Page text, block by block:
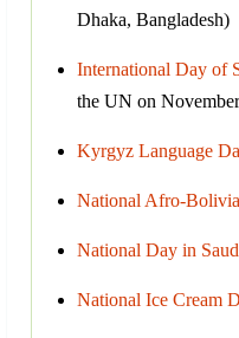
Dhaka, Bangladesh)
International Day of
the UN on
Kyrgyz Language
National Afro-
National Day in
National Ice Cream